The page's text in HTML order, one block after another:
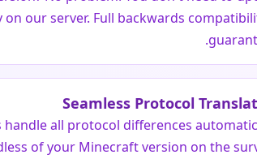
our server. Full backwards
Seamless Protocol
handle all protocol differences
of your Minecraft version on the